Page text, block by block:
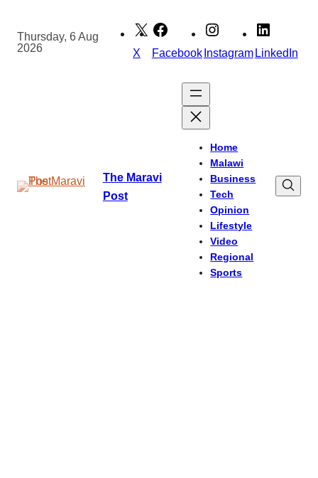
content
Thursday, 6 Aug
2026
X FacebookInstagramLinkedIn
The Maravi
Post
Home
Malawi
Business
Tech
Opinion
Lifestyle
Video
Regional
Sports